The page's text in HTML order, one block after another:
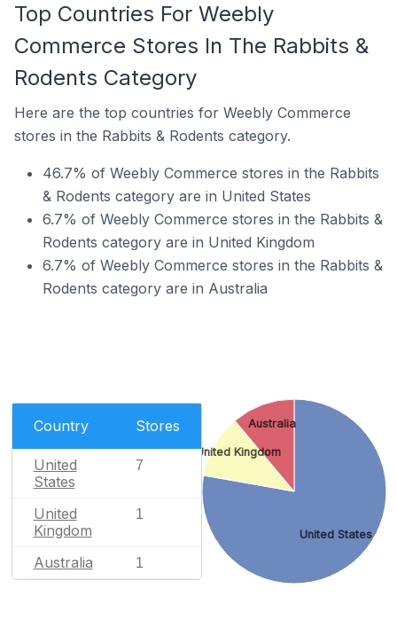
Top Countries For Weebly
Commerce Stores In The Rabbits &
Rodents Category
Here are the top countries for Weebly Commerce
stores in the Rabbits & Rodents category.
46.7% of Weebly Commerce stores in the Rabbits
& Rodents category are in United States
6.7% of Weebly Commerce stores in the Rabbits &
Rodents category are in United Kingdom
6.7% of Weebly Commerce stores in the Rabbits &
Rodents category are in Australia
Country Stores
United
States
7
United
Kingdom
1
Australia 1
United States
United Kingdom
Australia